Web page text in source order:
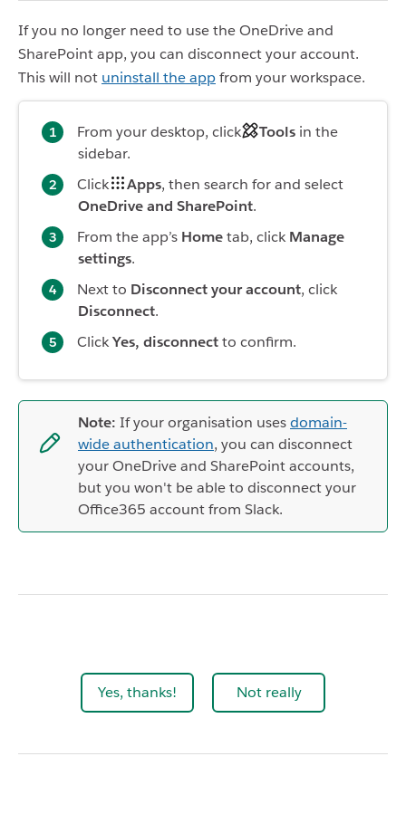
If you no longer need to use the OneDrive and
SharePoint app, you can disconnect your account.
This will not uninstall the appfrom your workspace.
From your desktop, click Tools in the
sidebar.
Click
Apps, then search for and select
OneDrive and SharePoint.
From the app’s Hometab, click Manage
settings.
Next to Disconnect your account, click
Disconnect.
ClickYes, disconnectto confirm.
Note: If your organisation usesdomain-
wide authentication, you can disconnect
your OneDrive and SharePoint accounts,
but you won't be able to disconnect your
Office365 account from Slack.
Yes, thanks! Not really